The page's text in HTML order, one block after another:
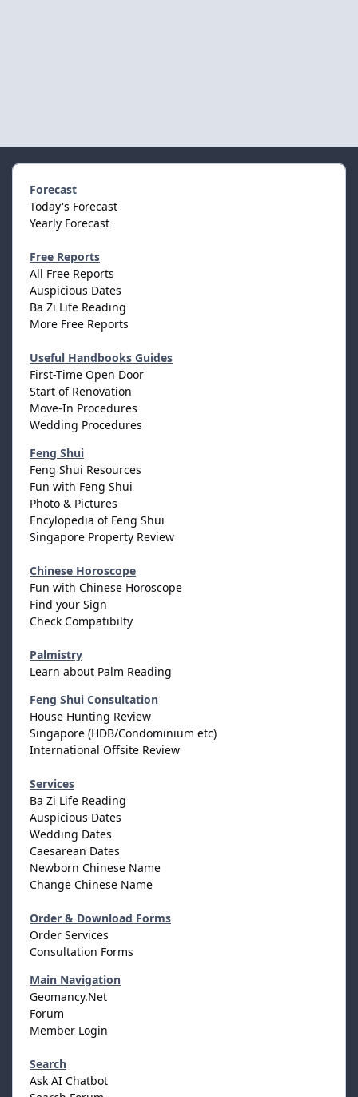
Forecast
Today's Forecast
Yearly Forecast
Free Reports
All Free Reports
Auspicious Dates
Ba Zi Life Reading
More Free Reports
Useful Handbooks Guides
First-Time Open Door
Start of Renovation
Move-In Procedures
Wedding Procedures
Feng Shui
Feng Shui Resources
Fun with Feng Shui
Photo & Pictures
Encylopedia of Feng Shui
Singapore Property Review
Chinese Horoscope
Fun with Chinese Horoscope
Find your Sign
Check Compatibilty
Palmistry
Learn about Palm Reading
Feng Shui Consultation
House Hunting Review
Singapore (HDB/Condominium etc)
International Offsite Review
Services
Ba Zi Life Reading
Auspicious Dates
Wedding Dates
Caesarean Dates
Newborn Chinese Name
Change Chinese Name
Order & Download Forms
Order Services
Consultation Forms
Main Navigation
Geomancy.Net
Forum
Member Login
Search
Ask AI Chatbot